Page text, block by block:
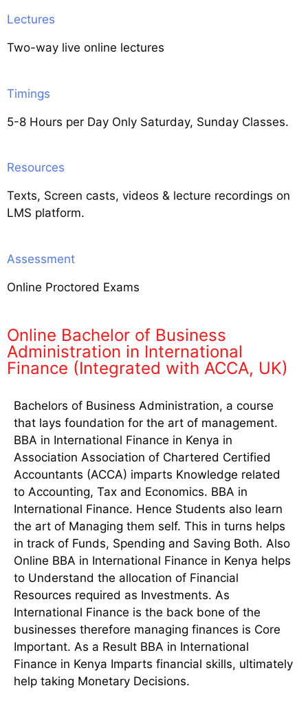
Lectures
Two-way live online lectures
Timings
5-8 Hours per Day Only Saturday, Sunday Classes.
Resources
Texts, Screen casts, videos & lecture recordings on
LMS platform.
Assessment
Online Proctored Exams
Online Bachelor of Business
Administration in International
Finance (Integrated with ACCA, UK)
Bachelors of Business Administration, a course
that lays foundation for the art of management.
BBA in International Finance in Kenya in
Association Association of Chartered Certified
Accountants (ACCA) imparts Knowledge related
to Accounting, Tax and Economics. BBA in
International Finance. Hence Students also learn
the art of Managing them self. This in turns helps
in track of Funds, Spending and Saving Both. Also
Online BBA in International Finance in Kenya helps
to Understand the allocation of Financial
Resources required as Investments. As
International Finance is the back bone of the
businesses therefore managing finances is Core
Important. As a Result BBA in International
Finance in Kenya Imparts financial skills, ultimately
help taking Monetary Decisions.